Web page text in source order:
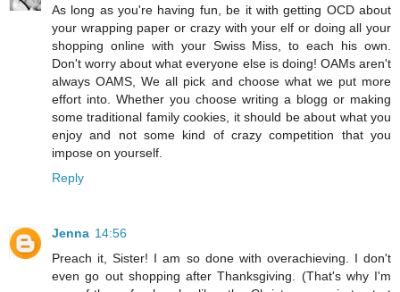
As long as you're having fun, be it with getting OCD about
your wrapping paper or crazy with your elf or doing all your
shopping online with your Swiss Miss, to each his own.
Don't worry about what everyone else is doing! OAMs aren't
always OAMS, We all pick and choose what we put more
effort into. Whether you choose writing a blogg or making
some traditional family cookies, it should be about what you
enjoy and not some kind of crazy competition that you
impose on yourself.
Reply
Jenna 14:56
Preach it, Sister! I am so done with overachieving. I don't
even go out shopping after Thanksgiving. (That's why I'm